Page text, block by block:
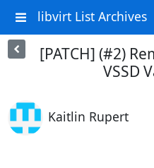
libvirt List Archives
[PATCH] (#2)
VSSD
Kaitlin Rupert